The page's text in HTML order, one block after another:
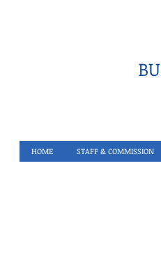
HOME STAFF & COMMISSION